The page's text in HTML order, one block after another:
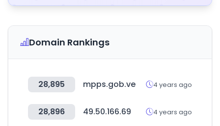
Domain Rankings
28,895 mpps.gob.ve 4 years ago
28,896 49.50.166.69 4 years ago